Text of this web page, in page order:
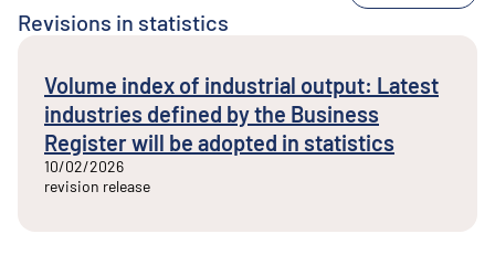
Revisions in statistics
Volume index of industrial output: Latest
industries defined by the Business
Register will be adopted in statistics
10/02/2026
revision release